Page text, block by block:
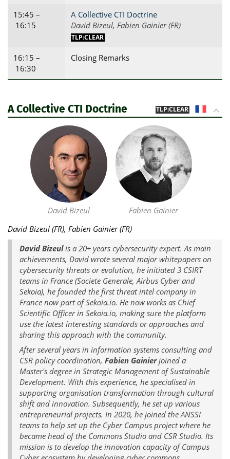
15:45 –
16:15
A Collective CTI Doctrine
David Bizeul, Fabien Gainier (FR)
TLP:CLEAR
16:15 –
16:30
Closing Remarks
TLP:CLEAR
A Collective CTI Doctrine
David Bizeul
Fabien Gainier
David Bizeul (FR), Fabien Gainier (FR)
David Bizeulis a 20+ years cybersecurity expert. As main
achievements, David wrote several major whitepapers on
cybersecurity threats or evolution, he initiated 3 CSIRT
teams in France (Societe Generale, Airbus Cyber and
Sekoia), he founded the first threat intel company in
France now part of Sekoia.io. He now works as Chief
Scientific Officer in Sekoia.io, making sure the platform
use the latest interesting standards or approaches and
sharing this approach with the community.
After several years in information systems consulting and
CSR policy coordination, Fabien Gainierjoined a
Master's degree in Strategic Management of Sustainable
Development. With this experience, he specialised in
supporting organisation transformation through cultural
shift and innovation. Subsequently, he set up various
entrepreneurial projects. In 2020, he joined the ANSSI
teams to help set up the Cyber Campus project where he
became head of the Commons Studio and CSR Studio. Its
mission is to develop the innovation capacity of Campus